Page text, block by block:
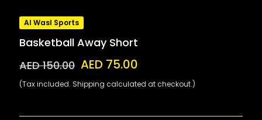
Al Wasl Sports
Basketball Away Short
AED 150.00 AED 75.00
(Tax included. Shipping calculated at checkout.)